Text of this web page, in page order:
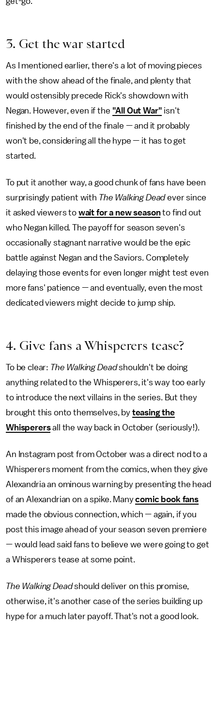
3. Get the war started
As I mentioned earlier, there's a lot of moving pieces
with the show ahead of the finale, and plenty that
would ostensibly precede Rick's showdown with
Negan. However, even if the "All Out War" isn't
finished by the end of the finale — and it probably
won't be, considering all the hype — it has to get
started.
To put it another way, a good chunk of fans have been
surprisingly patient with The Walking Deadever since
it asked viewers to wait for a new seasonto find out
who Negan killed. The payoff for season seven's
occasionally stagnant narrative would be the epic
battle against Negan and the Saviors. Completely
delaying those events for even longer might test even
more fans' patience — and eventually, even the most
dedicated viewers might decide to jump ship.
4. Give fans a Whisperers tease?
To be clear: The Walking Deadshouldn't be doing
anything related to the Whisperers, it's way too early
to introduce the next villains in the series. But they
brought this onto themselves, by teasing the
Whisperersall the way back in October (seriously!).
An Instagram post from October was a direct nod to a
Whisperers moment from the comics, when they give
Alexandria an ominous warning by presenting the head
of an Alexandrian on a spike. Manycomic book fans
made the obvious connection, which — again, if you
post this image ahead of your season seven premiere
— would lead said fans to believe we were going to get
a Whisperers tease at some point.
The Walking Deadshould deliver on this promise,
otherwise, it's another case of the series building up
hype for a much later payoff. That's not a good look.